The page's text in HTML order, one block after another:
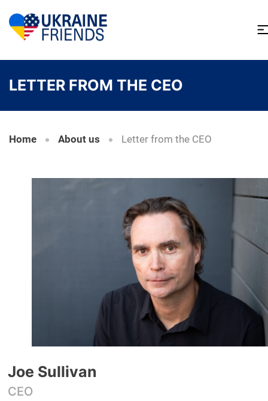
LETTER FROM THE CEO
Home About us Letter from the CEO
Joe Sullivan
CEO